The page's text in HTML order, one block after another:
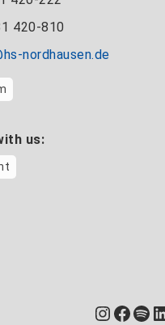
420-810
nordhausen.de
us: